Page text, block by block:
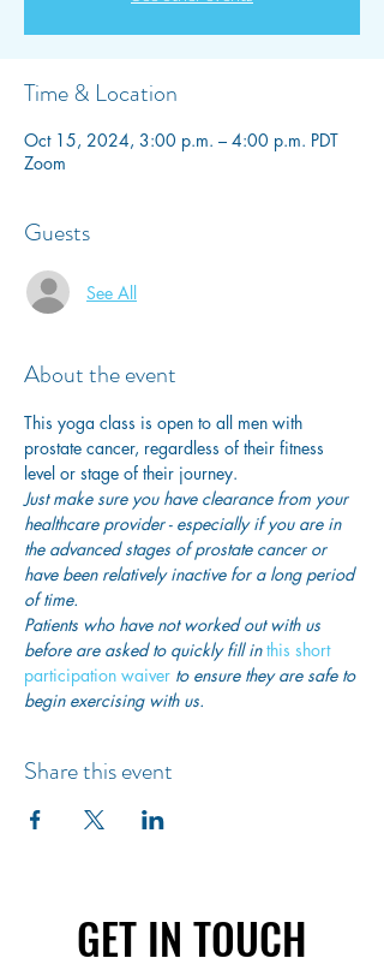
Time & Location
Oct 15, 2024, 3:00 p.m. – 4:00 p.m. PDT
Zoom
Guests
See All
About the event
This yoga class is open to all men with
prostate cancer, regardless of their fitness
level or stage of their journey.
Just make sure you have clearance from your
healthcare provider - especially if you are in
the advanced stages of prostate cancer or
have been relatively inactive for a long period
of time.
Patients who have not worked out with us
before are asked to quickly fill in this short
participation waiver to ensure they are safe to
begin exercising with us.
Share this event
GET IN TOUCH